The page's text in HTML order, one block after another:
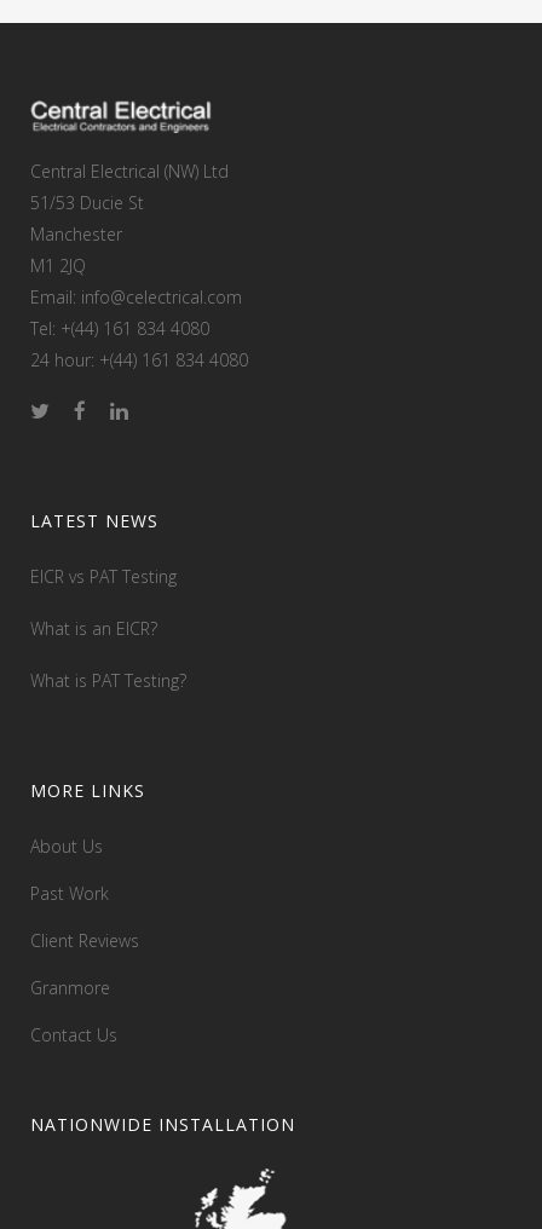
Central Electrical (NW) Ltd
51/53 Ducie St
Manchester
M1 2JQ
Email: info@celectrical.com
Tel: +(44) 161 834 4080
24 hour: +(44) 161 834 4080
LATEST NEWS
EICR vs PAT Testing
What is an EICR?
What is PAT Testing?
MORE LINKS
About Us
Past Work
Client Reviews
Granmore
Contact Us
NATIONWIDE INSTALLATION